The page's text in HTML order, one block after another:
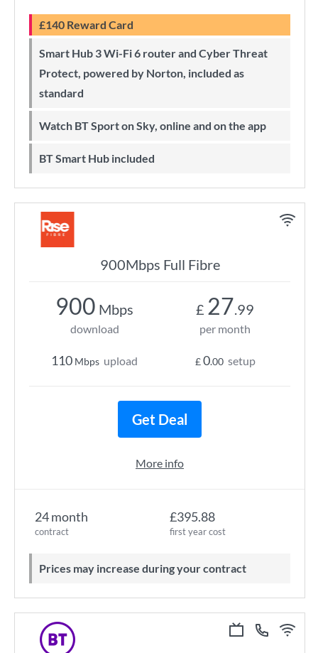
£140 Reward Card
Smart Hub 3 Wi-Fi 6 router and Cyber Threat
Protect, powered by Norton, included as
standard
Watch BT Sport on Sky, online and on the app
BT Smart Hub included
900Mbps Full Fibre
24 month
contract
£395.88
first year cost
Prices may increase during your contract
900 Mbps
download
110 Mbps upload
£ 27.99
per month
£0.00 setup
Get Deal
More info